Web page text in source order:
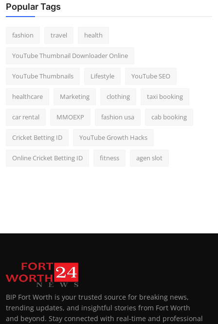
Popular Tags
fashion travel health
YouTube Thumbnail Downloader Online
YouTube Thumbnails Lifestyle YouTube SEO
healthcare Marketing clothing taxi booking
car rental MMOEXP fashion usa cab booking
Cricket Betting ID YouTube Growth Hacks
Online Cricket Betting ID fitness agen slot
BIP Fort Worth is your trusted source for breaking news,
trending updates, and insightful stories from Fort Worth
and beyond. Stay connected with real-time and professional